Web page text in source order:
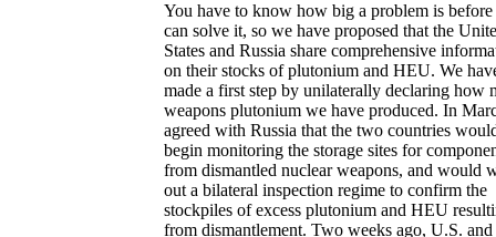
You have to know how big a problem is
can solve it, so we have proposed that the
States and Russia share comprehensive
on their stocks of plutonium and HEU. We
made a first step by unilaterally declaring how
weapons plutonium we have produced. In
agreed with Russia that the two countries
begin monitoring the storage sites for
from dismantled nuclear weapons, and would
out a bilateral inspection regime to confirm the
stockpiles of excess plutonium and HEU
from dismantlement. Two weeks ago, U.S. and